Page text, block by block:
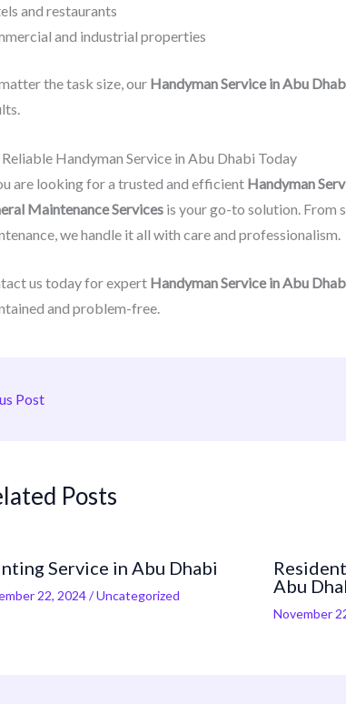
and restaurants
and industrial properties
the task size, our Handyman Service in Abu
Handyman Service in Abu Dhabi Today
are looking for a trusted and efficient Handyman
Maintenance Services is your go-to solution. From
we handle it all with care and professionalism.
us today for expert Handyman Service in Abu
and problem-free.
Post
Posts
Service in Abu Dhabi
22, 2024/Uncategorized
Abu
November